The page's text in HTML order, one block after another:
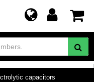
capacitors